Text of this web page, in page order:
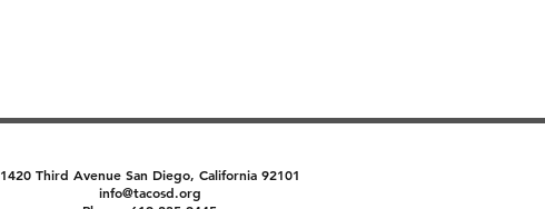
1420 Third Avenue San Diego, California 92101
info@tacosd.org